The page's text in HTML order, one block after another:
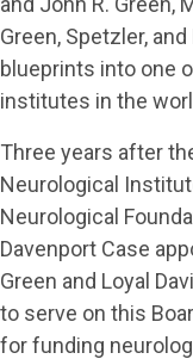
Green, Spetzler,
blueprints into one
institutes in the
Three years after
Neurological
Neurological
Davenport Case
Green and Loyal
to serve on this
for funding